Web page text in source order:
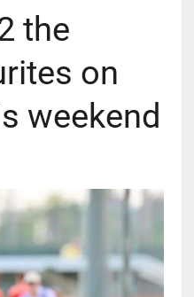
the
on
weekend